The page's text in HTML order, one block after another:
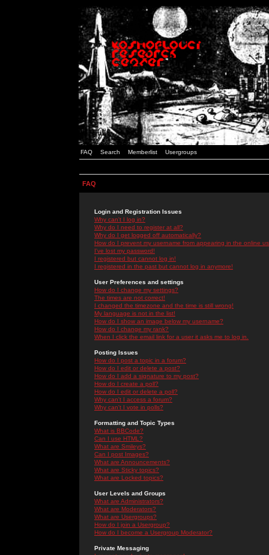
FAQ Search Memberlist Usergroups
FAQ
Login and Registration Issues
Why can't I log in?
Why do I need to register at all?
Why do I get logged off automatically?
How do I prevent my username from appearing in the online
I've lost my password!
I registered but cannot log in!
I registered in the past but cannot log in anymore!
User Preferences and settings
How do I change my settings?
The times are not correct!
I changed the timezone and the time is still wrong!
My language is not in the list!
How do I show an image below my username?
How do I change my rank?
When I click the email link for a user it asks me to log in.
Posting Issues
How do I post a topic in a forum?
How do I edit or delete a post?
How do I add a signature to my post?
How do I create a poll?
How do I edit or delete a poll?
Why can't I access a forum?
Why can't I vote in polls?
Formatting and Topic Types
What is BBCode?
Can I use HTML?
What are Smileys?
Can I post Images?
What are Announcements?
What are Sticky topics?
What are Locked topics?
User Levels and Groups
What are Administrators?
What are Moderators?
What are Usergroups?
How do I join a Usergroup?
How do I become a Usergroup Moderator?
Private Messaging